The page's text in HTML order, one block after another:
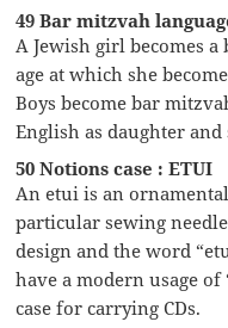
49 Bar mitzvah
A Jewish girl becomes a
age at which she
Boys become bar
English as daughter
50 Notions case : ETUI
An etui is an
particular sewing
design and the word
have a modern usage
case for carrying CDs.